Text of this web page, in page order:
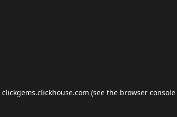
clickgems.clickhouse.com (see the browser console